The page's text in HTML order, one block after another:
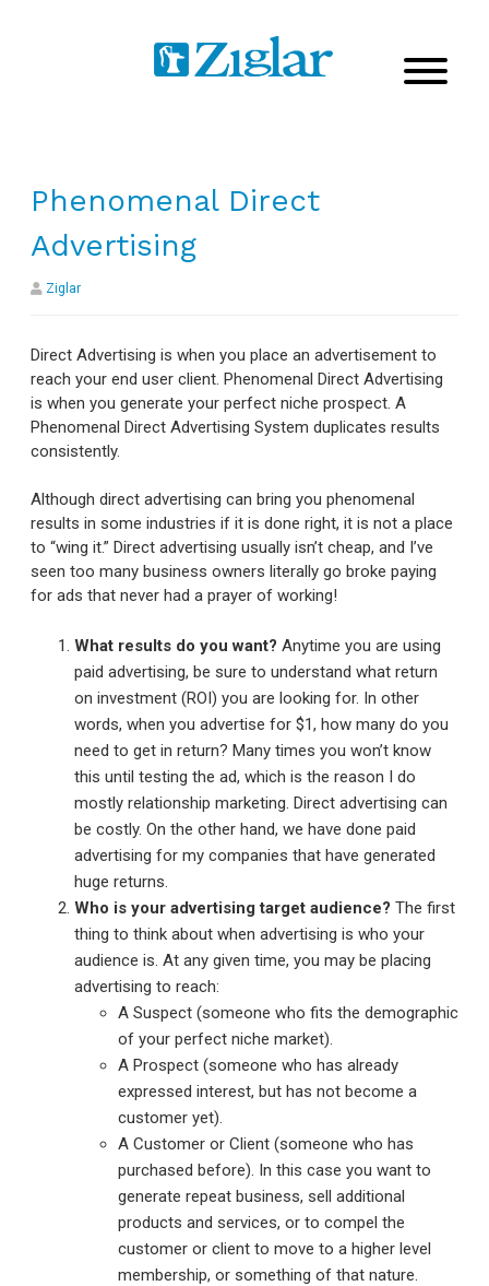
Phenomenal Direct
Advertising
Ziglar
Direct Advertising is when you place an advertisement to
reach your end user client. Phenomenal Direct Advertising
is when you generate your perfect niche prospect. A
Phenomenal Direct Advertising System duplicates results
consistently.
Although direct advertising can bring you phenomenal
results in some industries if it is done right, it is not a place
to “wing it.” Direct advertising usually isn’t cheap, and I’ve
seen too many business owners literally go broke paying
for ads that never had a prayer of working!
What results do you want? Anytime you are using
paid advertising, be sure to understand what return
on investment (ROI) you are looking for. In other
words, when you advertise for $1, how many do you
need to get in return? Many times you won’t know
this until testing the ad, which is the reason I do
mostly relationship marketing. Direct advertising can
be costly. On the other hand, we have done paid
advertising for my companies that have generated
huge returns.
Who is your advertising target audience? The first
thing to think about when advertising is who your
audience is. At any given time, you may be placing
advertising to reach:
A Suspect (someone who fits the demographic
of your perfect niche market).
A Prospect (someone who has already
expressed interest, but has not become a
customer yet).
A Customer or Client (someone who has
purchased before). In this case you want to
generate repeat business, sell additional
products and services, or to compel the
customer or client to move to a higher level
membership, or something of that nature.